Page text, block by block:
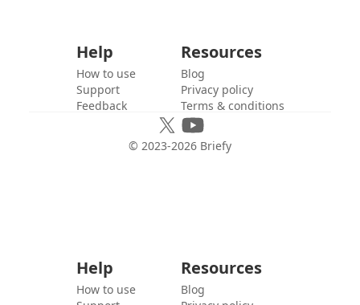
Help
How to use
Support
Feedback
Resources
Blog
Privacy policy
Terms & conditions
© 2023-2026 Briefy
Help
How to use
Resources
Blog